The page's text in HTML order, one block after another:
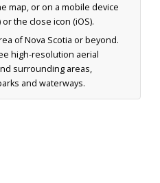
map, or on a mobile device
the close icon (iOS).
of Nova Scotia or beyond.
high-resolution aerial
surrounding areas,
and waterways.